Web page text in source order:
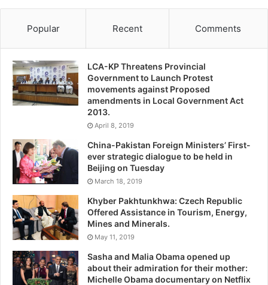
Popular Recent Comments
LCA-KP Threatens Provincial
Government to Launch Protest
movements against Proposed
amendments in Local Government Act
2013.
April 8, 2019
China-Pakistan Foreign Ministers’ First-
ever strategic dialogue to be held in
Beijing on Tuesday
March 18, 2019
Khyber Pakhtunkhwa: Czech Republic
Offered Assistance in Tourism, Energy,
Mines and Minerals.
May 11, 2019
Sasha and Malia Obama opened up
about their admiration for their mother:
Michelle Obama documentary on Netflix